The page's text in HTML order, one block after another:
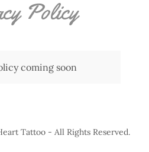
Policy
coming soon
Tattoo - All Rights Reserved.